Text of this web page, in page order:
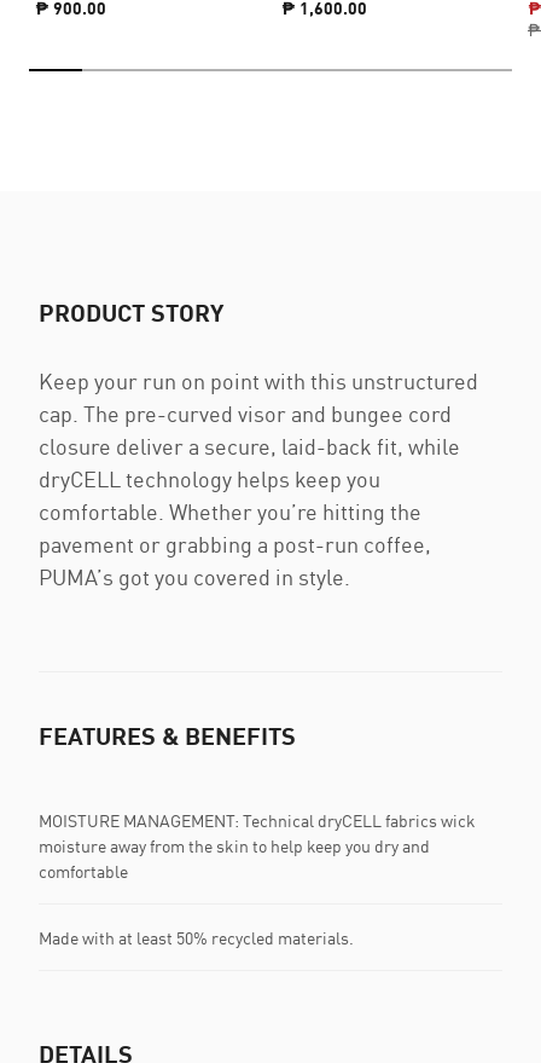
₱ 900.00 ₱ 1,600.00
₱
₱
PRODUCT STORY
Keep your run on point with this unstructured
cap. The pre-curved visor and bungee cord
closure deliver a secure, laid-back fit, while
dryCELL technology helps keep you
comfortable. Whether you’re hitting the
pavement or grabbing a post-run coffee,
PUMA’s got you covered in style.
FEATURES & BENEFITS
MOISTURE MANAGEMENT: Technical dryCELL fabrics wick
moisture away from the skin to help keep you dry and
comfortable
Made with at least 50% recycled materials.
DETAILS